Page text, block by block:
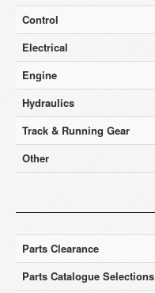
Control
Electrical
Engine
Hydraulics
Track & Running Gear
Other
Parts Clearance
Parts Catalogue Selections